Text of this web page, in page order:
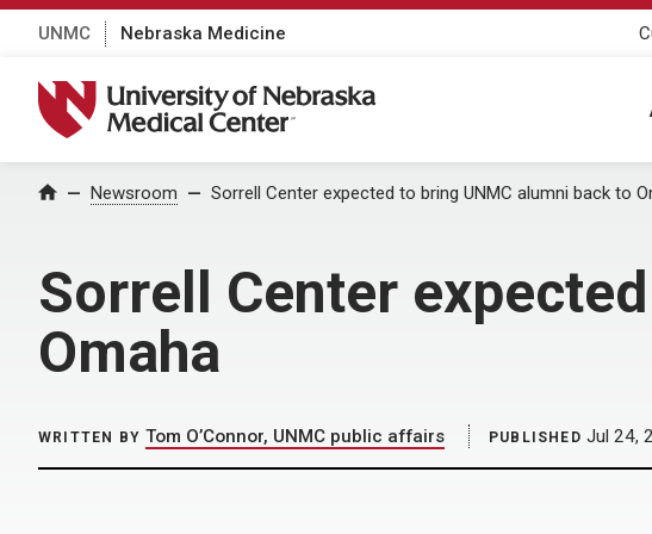
UNMC Nebraska Medicine
University of Nebraska Medical Center
Home Newsroom Sorrell Center expected to bring UNMC alumni back to
Sorrell Center
Omaha
WRITTEN BY Tom O’Connor, UNMC public affairs PUBLISHED Jul 24,